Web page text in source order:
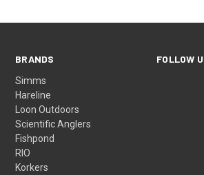
BRANDS
Simms
Hareline
Loon Outdoors
Scientific Anglers
Fishpond
RIO
Korkers
FOLLOW